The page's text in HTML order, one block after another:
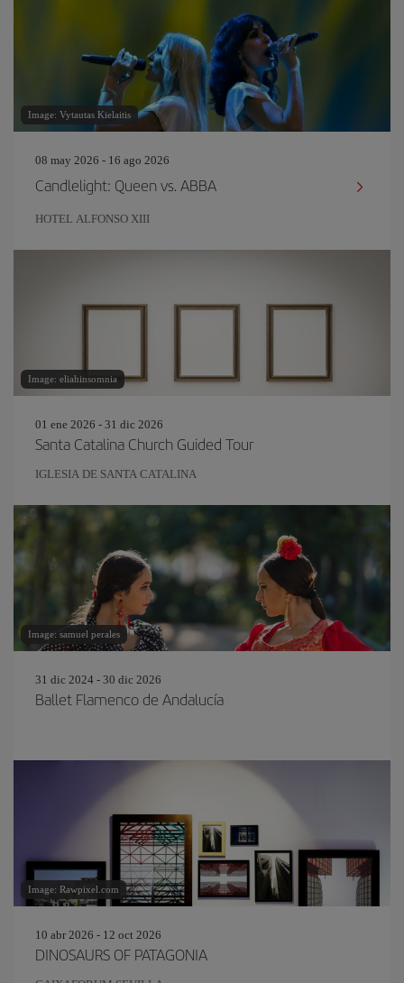
Image: Vytautas Kielaitis
08 may 2026 - 16 ago 2026
Candlelight: Queen vs. ABBA
HOTEL ALFONSO XIII
Image: eliahinsomnia
01 ene 2026 - 31 dic 2026
Santa Catalina Church Guided Tour
IGLESIA DE SANTA CATALINA
Image: samuel perales
31 dic 2024 - 30 dic 2026
Ballet Flamenco de Andalucía
Image: Rawpixel.com
10 abr 2026 - 12 oct 2026
DINOSAURS OF PATAGONIA